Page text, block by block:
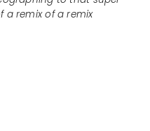
a remix of a remix